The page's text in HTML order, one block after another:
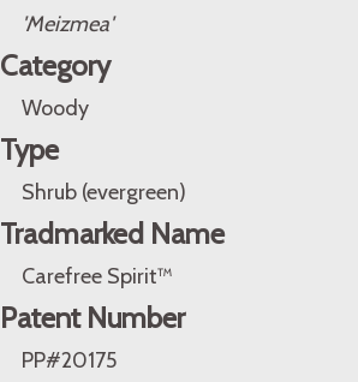
'Meizmea'
Category
Woody
Type
Shrub (evergreen)
Tradmarked Name
Carefree Spirit™
Patent Number
PP#20175